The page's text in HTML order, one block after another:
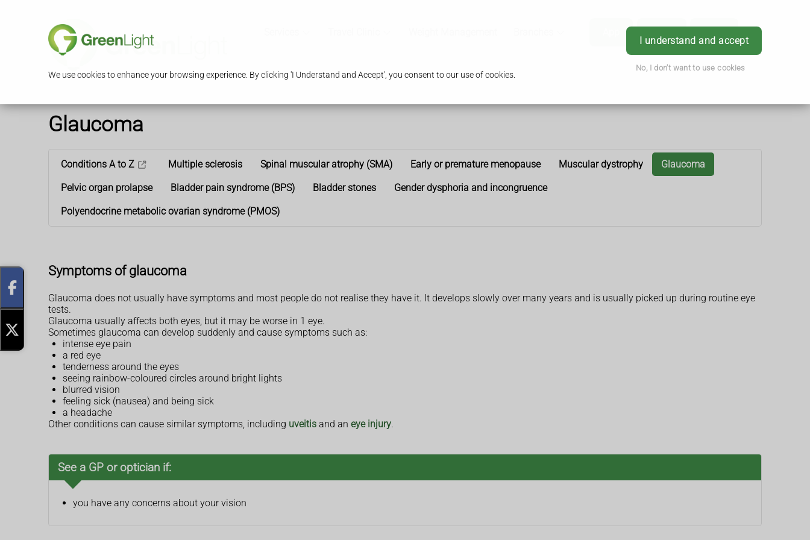
We use cookies to enhance your browsing experience. By clicking 'I Understand and Accept', you consent to our use of cookies.
I understand and accept
No, I don't want to use cookies
Login
Glaucoma
Conditions A to Z Multiple sclerosis Spinal muscular atrophy (SMA) Early or premature menopause Muscular dystrophy Glaucoma
Pelvic organ prolapse Bladder pain syndrome (BPS) Bladder stones Gender dysphoria and incongruence
Polyendocrine metabolic ovarian syndrome (PMOS)
Symptoms of glaucoma
Glaucoma does not usually have symptoms and most people do not realise they have it. It develops slowly over many years and is usually picked up during routine eye
tests.
Glaucoma usually affects both eyes, but it may be worse in 1 eye.
Sometimes glaucoma can develop suddenly and cause symptoms such as:
intense eye pain
a red eye
tenderness around the eyes
seeing rainbow-coloured circles around bright lights
blurred vision
feeling sick (nausea) and being sick
a headache
Other conditions can cause similar symptoms, including uveitis and an eye injury.
See a GP or optician if:
you have any concerns about your vision